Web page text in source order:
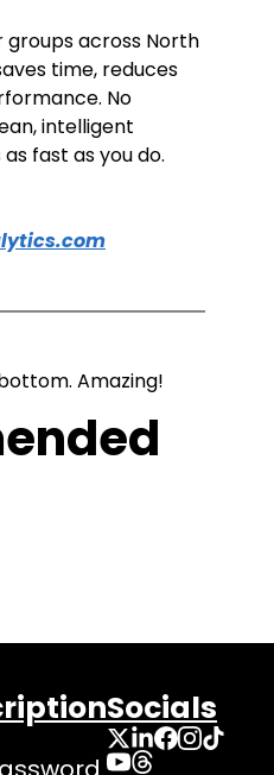
across North
time, reduces
No
intelligent
fast as you do.
Amazing!
Socials